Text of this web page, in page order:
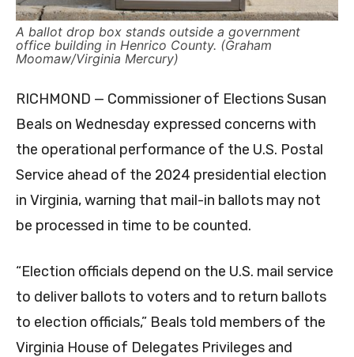
A ballot drop box stands outside a government
office building in Henrico County. (Graham
Moomaw/Virginia Mercury)
RICHMOND — Commissioner of Elections Susan
Beals on Wednesday expressed concerns with
the operational performance of the U.S. Postal
Service ahead of the 2024 presidential election
in Virginia, warning that mail-in ballots may not
be processed in time to be counted.
“Election officials depend on the U.S. mail service
to deliver ballots to voters and to return ballots
to election officials,” Beals told members of the
Virginia House of Delegates Privileges and